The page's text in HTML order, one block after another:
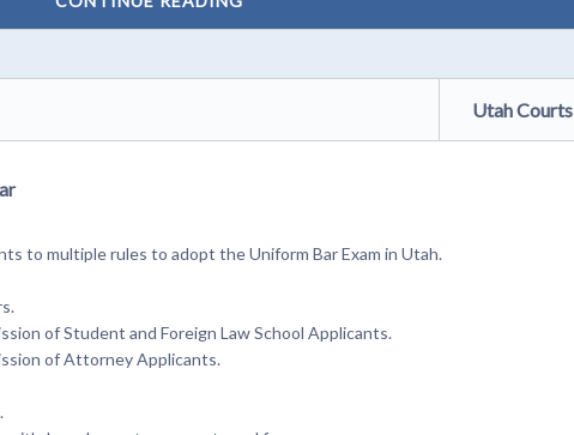
Utah Courts
to multiple rules to adopt the Uniform Bar Exam in Utah.
of Student and Foreign Law School Applicants.
of Attorney Applicants.